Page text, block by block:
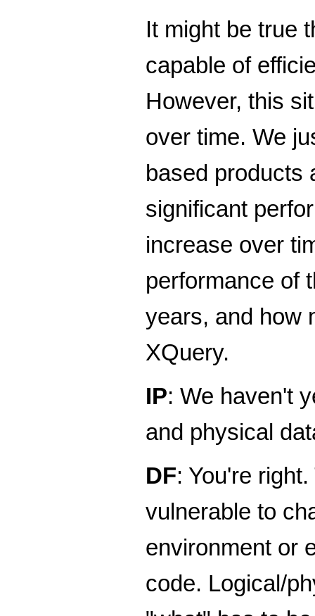
It might be true
capable of
However, this
over time. We
based
significant
increase over
performance of
years, and how
XQuery.
IP: We haven't
and physical
DF: You're
vulnerable to
environment or
code. Logical/